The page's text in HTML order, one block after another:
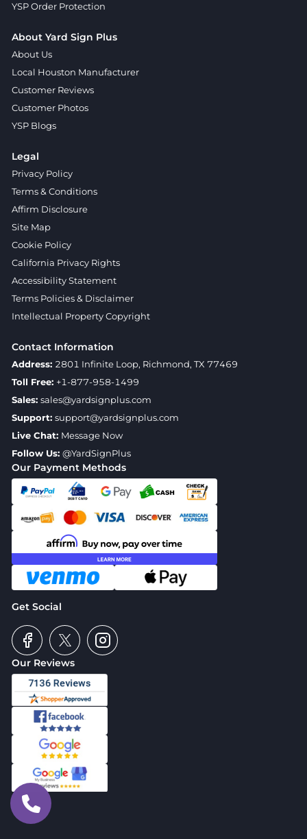
Our Reviews
Our Payment Methods
Get Social
YSP Order Protection
About Yard Sign Plus
About Us
Local Houston Manufacturer
Customer Reviews
Customer Photos
YSP Blogs
Legal
Privacy Policy
Terms & Conditions
Affirm Disclosure
Site Map
Cookie Policy
California Privacy Rights
Accessibility Statement
Terms Policies & Disclaimer
Intellectual Property Copyright
Contact Information
Address: 2801 Infinite Loop, Richmond, TX 77469
Toll Free: +1-877-958-1499
Sales: sales@yardsignplus.com
Support: support@yardsignplus.com
Live Chat: Message Now
Follow Us: @YardSignPlus